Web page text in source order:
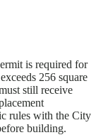
is required for
256 square
still receive
rules with the City
building.